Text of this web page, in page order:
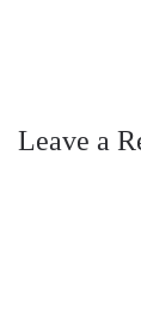
Leave a